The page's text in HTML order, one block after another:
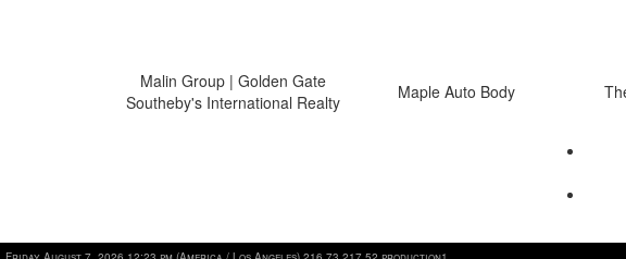
Malin Group | Golden Gate
Southeby's International Realty
Maple Auto Body